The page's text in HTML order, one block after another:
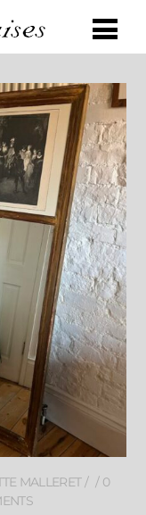
MALLERET
0